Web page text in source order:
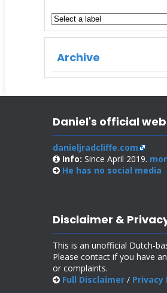
Archive
Daniel's official
danieljradcliffe.com
Info: Since April 2019.
He has no social media
Disclaimer &
This is an unofficial Dutch-
Please contact if you have
or complaints.
Full Disclaimer/ Privacy